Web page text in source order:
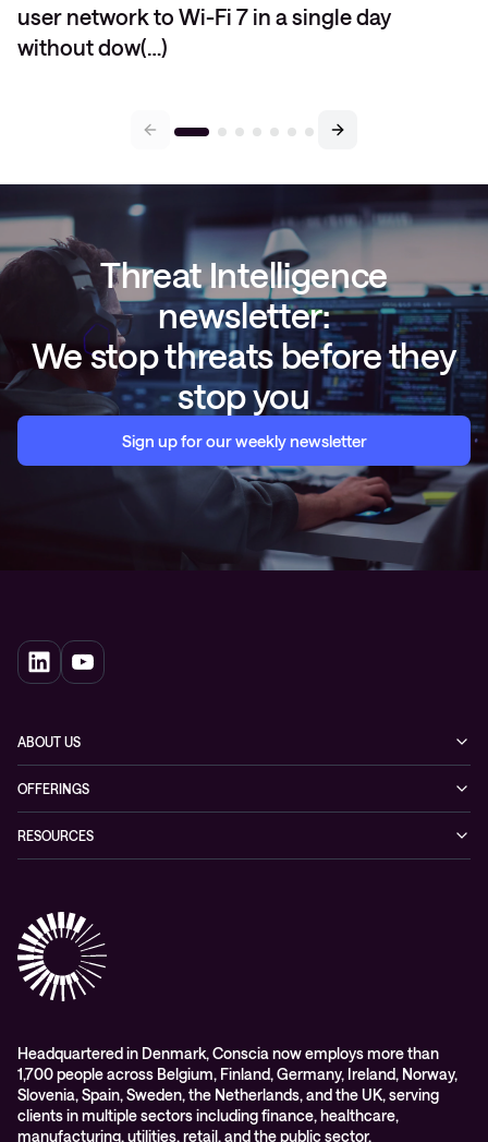
user network to Wi-Fi 7 in a single day
without dow(…)
Threat Intelligence
newsletter:
We stop threats before they
stop you
Sign up for our weekly newsletter
ABOUT US
Leadership
EVP
Purchasing frameworks
OFFERINGS
Networking
Managed Support
RESOURCES
Company news
Events
Headquartered in Denmark, Conscia now employs more than
1,700 people across Belgium, Finland, Germany, Ireland, Norway,
Slovenia, Spain, Sweden, the Netherlands, and the UK, serving
clients in multiple sectors including finance, healthcare,
manufacturing, utilities, retail, and the public sector.